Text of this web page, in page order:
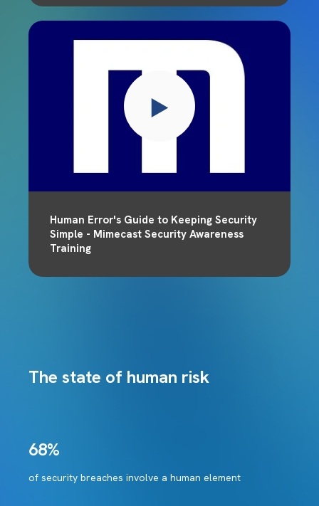
Human Error's Guide to Keeping Security
Simple - Mimecast Security Awareness
Training
The state of human risk
68%
of security breaches involve a human element